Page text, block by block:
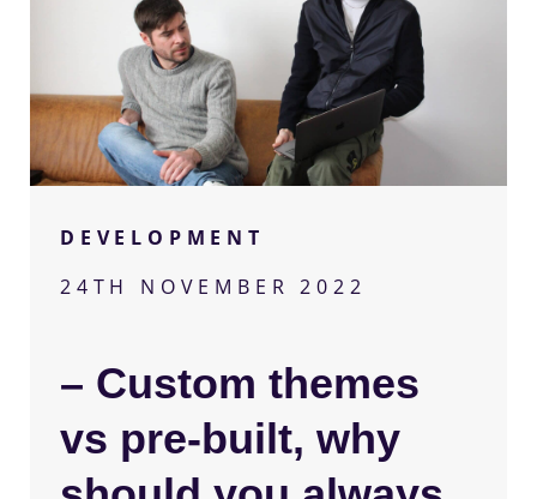
DEVELOPMENT
24TH NOVEMBER 2022
– Custom themes
vs pre-built, why
Let’s talk
our team.
+44 161 281 7573
hello@hrefagency.co.uk